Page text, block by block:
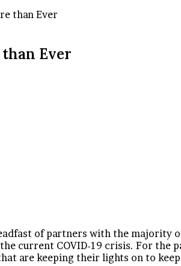
than Ever
than Ever
of partners with the majority
current COVID-19 crisis. For the
are keeping their lights on to keep